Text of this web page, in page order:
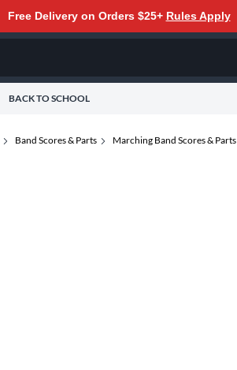
Free Delivery on Orders $25+ Rules Apply
BACK TO SCHOOL
Band Scores & Parts Marching Band Scores & Parts